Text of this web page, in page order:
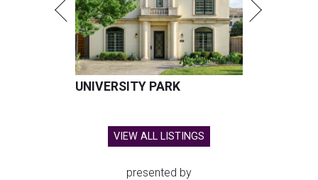
UNIVERSITY PARK
VIEW ALL LISTINGS
presented by